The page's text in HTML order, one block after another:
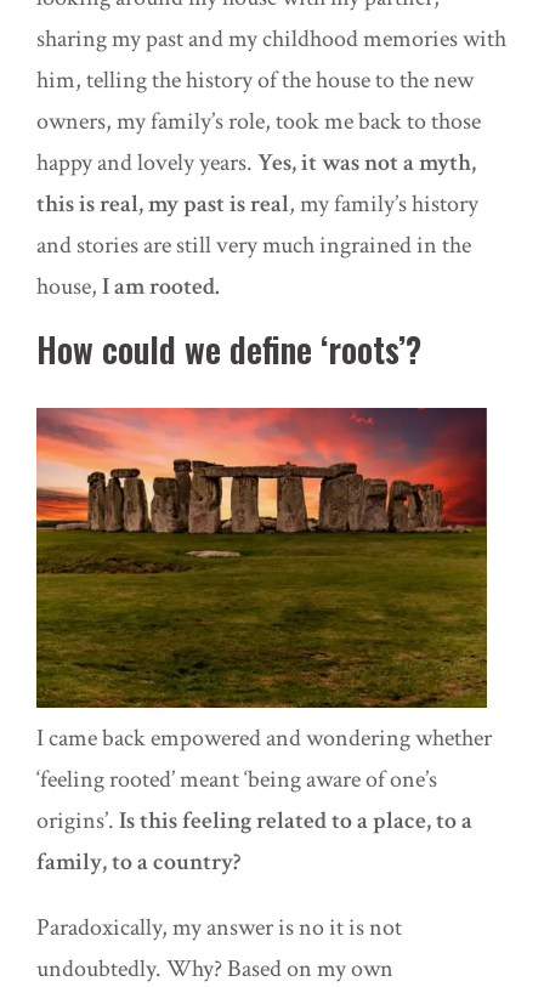
sharing my past and my childhood memories with
him, telling the history of the house to the new
owners, my family’s role, took me back to those
happy and lovely years.Yes, it was not a myth,
this is real, my past is real, my family’s history
and stories are still very much ingrained in the
house,I am rooted.
How could we define ‘roots’?
I came back empowered and wondering whether
‘feeling rooted’ meant ‘being aware of one’s
origins’.Is this feeling related to a place, to a
family, to a country?
Paradoxically, my answer is no it is not
undoubtedly. Why? Based on my own